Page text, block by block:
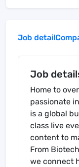
Job detail
Job
Home to
passionate
is a global
class live
content to
From
we connect